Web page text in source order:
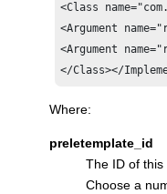
<Class
<Argument
<Argument
</Class></
Where:
preletemplate_id
The ID of
Choose a